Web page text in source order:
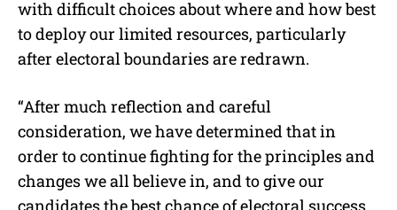
with difficult choices about where and how best
to deploy our limited resources, particularly
after electoral boundaries are redrawn.
“After much reflection and careful
consideration, we have determined that in
order to continue fighting for the principles and
changes we all believe in, and to give our
candidates the best chance of electoral success,